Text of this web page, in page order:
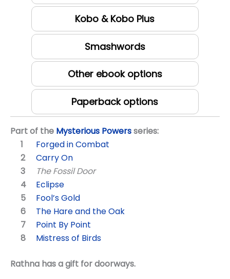
Kobo & Kobo Plus
Smashwords
Other ebook options
Paperback options
Part of the Mysterious Powersseries:
Forged in Combat
Carry On
The Fossil Door
Eclipse
Fool’s Gold
The Hare and the Oak
Point By Point
Mistress of Birds
Rathna has a gift for doorways.